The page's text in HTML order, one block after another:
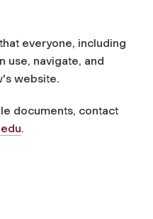
everyone, including
use, navigate, and
website.
documents, contact
.